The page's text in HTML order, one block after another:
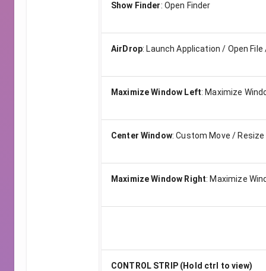
Show Finder: Open Finder
AirDrop: Launch Application / Open
Maximize Window Left: Maximize
Center Window:Custom Move / Resize
Maximize Window Right: Maximize
CONTROL STRIP (Hold ctrl to view)